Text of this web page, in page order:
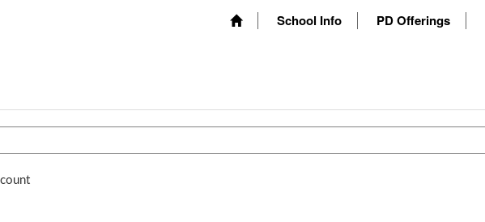
School Info PD Offerings